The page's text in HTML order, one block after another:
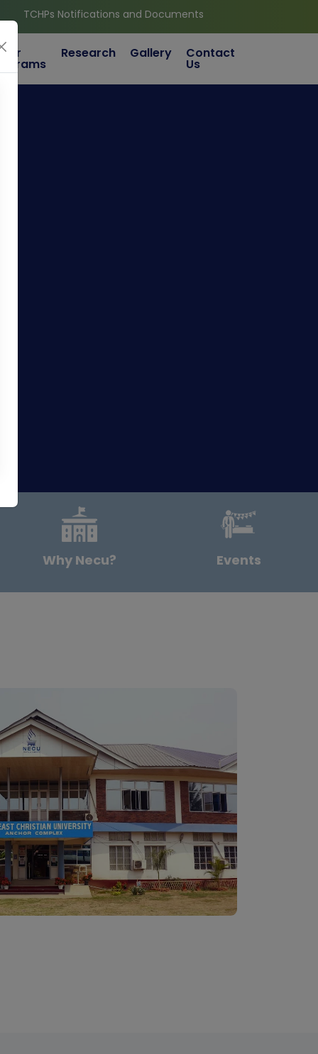
Notifications and Documents
Research Gallery Contact
Us
Why Necu? Events